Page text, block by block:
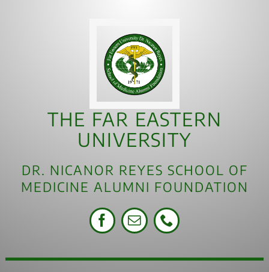
THE FAR EASTERN
UNIVERSITY
DR. NICANOR REYES SCHOOL OF
MEDICINE ALUMNI FOUNDATION